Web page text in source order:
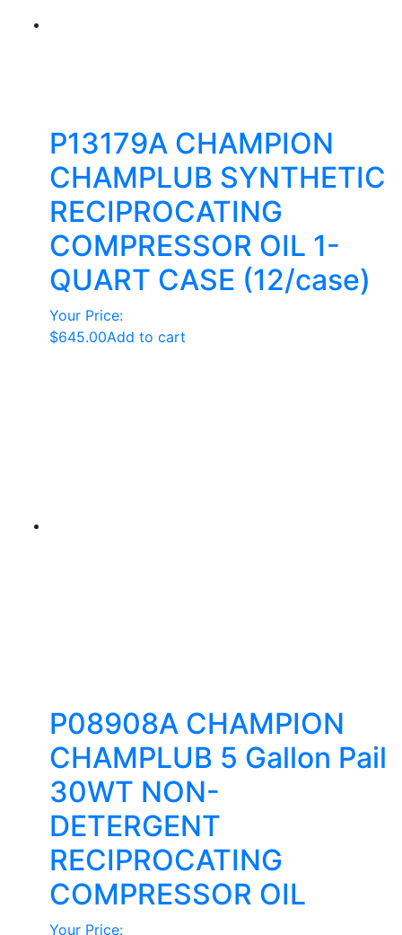
P13179A CHAMPION
CHAMPLUB SYNTHETIC
RECIPROCATING
COMPRESSOR OIL 1-
QUART CASE (12/case)
Your Price:
$645.00Add to cart
P08908A CHAMPION
CHAMPLUB 5 Gallon Pail
30WT NON-
DETERGENT
RECIPROCATING
COMPRESSOR OIL
Your Price: